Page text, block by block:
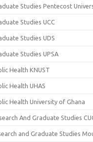
Studies Pentecost
Studies UCC
Studies UDS
Studies UPSA
Health KNUST
Health UHAS
Health University of Ghana
And Graduate Studies
and Graduate Studies